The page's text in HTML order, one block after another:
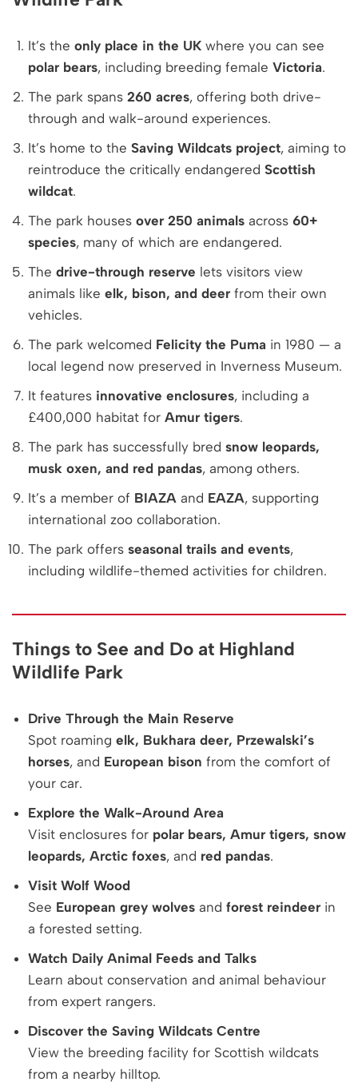
It’s the only place in the UK where you can see
polar bears, including breeding female Victoria.
The park spans 260 acres, offering both drive-
through and walk-around experiences.
It’s home to the Saving Wildcats project, aiming to
reintroduce the critically endangered Scottish
wildcat.
The park houses over 250 animals across 60+
species, many of which are endangered.
The drive-through reserve lets visitors view
animals like elk, bison, and deerfrom their own
vehicles.
The park welcomed Felicity the Puma in 1980 — a
local legend now preserved in Inverness Museum.
It features innovative enclosures, including a
£400,000 habitat for Amur tigers.
The park has successfully bred snow leopards,
musk oxen, and red pandas, among others.
It’s a member of BIAZA and EAZA, supporting
international zoo collaboration.
The park offers seasonal trails and events,
including wildlife-themed activities for children.
Things to See and Do at Highland
Wildlife Park
Drive Through the Main Reserve
Spot roaming elk, Bukhara deer, Przewalski’s
horses, and European bison from the comfort of
your car.
Explore the Walk-Around Area
Visit enclosures for polar bears, Amur tigers, snow
leopards, Arctic foxes, and red pandas.
Visit Wolf Wood
See European grey wolves and forest reindeerin
a forested setting.
Watch Daily Animal Feeds and Talks
Learn about conservation and animal behaviour
from expert rangers.
Discover the Saving Wildcats Centre
View the breeding facility for Scottish wildcats
from a nearby hilltop.